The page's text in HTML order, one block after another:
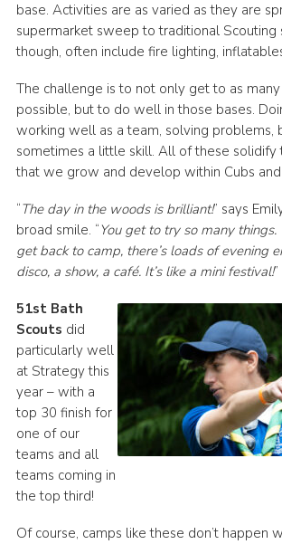
base. Activities are as varied as they are
supermarket sweep to traditional Scouting
though, often include fire lighting,
The challenge is to not only get to as many
possible, but to do well in those bases.
working well as a team, solving problems,
sometimes a little skill. All of these solidify
that we grow and develop within Cubs and
“The day in the woods is brilliant!” says
broad smile. “You get to try so many
get back to camp, there’s loads of evening
disco, a show, a café. It’s like a mini festival!”
51st Bath
Scouts did
particularly well
at Strategy this
year – with a
top 30 finish for
one of our
teams and all
teams coming in
the top third!
Of course, camps like these don’t happen